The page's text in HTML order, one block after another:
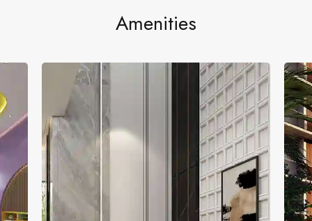
Amenities